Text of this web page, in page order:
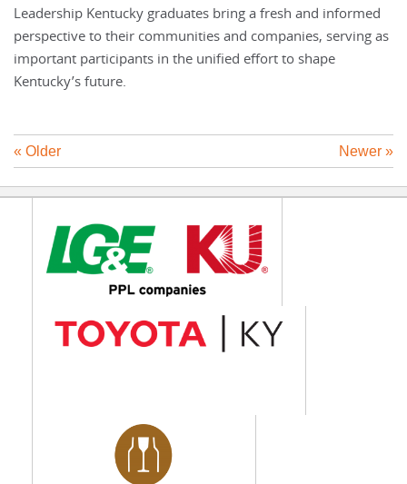
Leadership Kentucky graduates bring a fresh and informed
perspective to their communities and companies, serving as
important participants in the unified effort to shape
Kentucky’s future.
Newer »
« Older